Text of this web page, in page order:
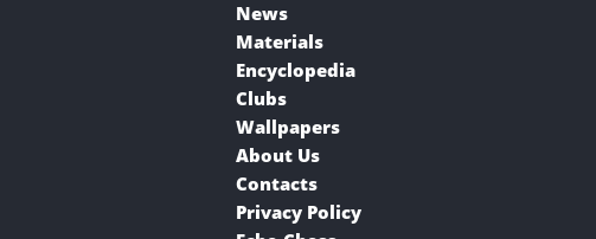
News
Materials
Encyclopedia
Clubs
Wallpapers
About Us
Contacts
Privacy Policy